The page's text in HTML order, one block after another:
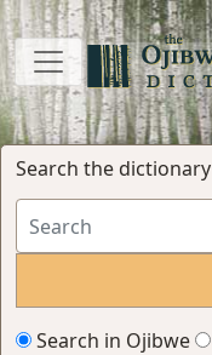
Search the dictionary
Search in Ojibwe